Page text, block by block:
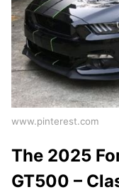
www.pinterest.com
The 2025
GT500 –